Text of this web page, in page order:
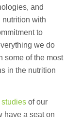
and
nutrition with
to
we do
some of the most
in the nutrition
of our
have a seat on